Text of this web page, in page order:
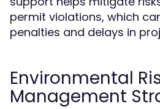
permit violations, which
penalties and delays in
Environmental
Management